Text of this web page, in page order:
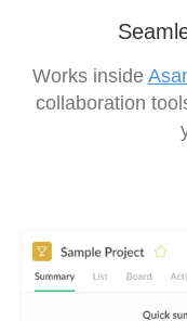
Works inside
collaboration